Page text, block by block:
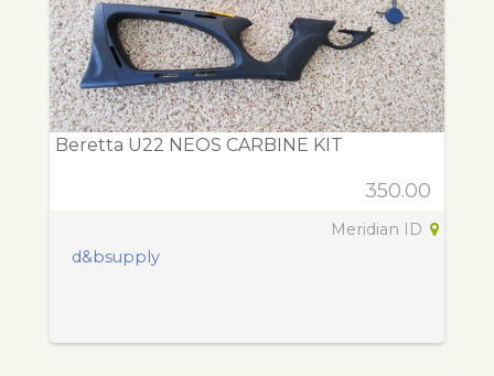
Beretta U22 NEOS CARBINE KIT
350.00
Meridian ID
d&bsupply